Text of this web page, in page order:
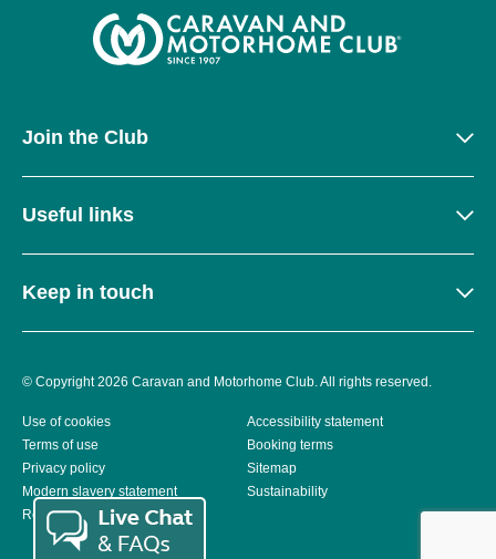
Join the Club
Useful links
Keep in touch
© Copyright 2026 Caravan and Motorhome Club. All rights reserved.
Use of cookies
Accessibility statement
Terms of use
Booking terms
Privacy policy
Sitemap
Modern slavery statement
Sustainability
Reviews policy